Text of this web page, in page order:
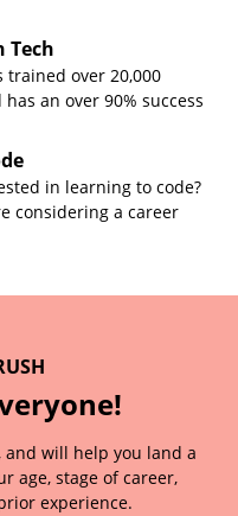
Tech
trained over 20,000
an over 90% success
in learning to code?
considering a career
and will help you land a
age, stage of career,
experience.